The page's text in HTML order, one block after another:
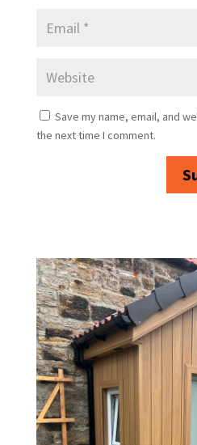
Save my name, email, and
the next time I comment.